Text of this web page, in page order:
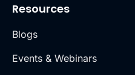
Resources
Blogs
Events & Webinars